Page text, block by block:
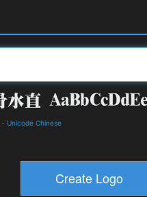
- Unicode Chinese